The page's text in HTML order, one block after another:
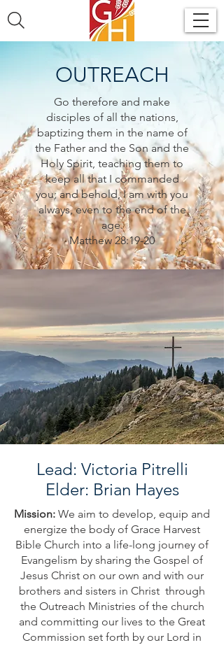
OUTREACH
Go therefore and make
disciples of all the nations,
baptizing them in the name of
the Father and the Son and the
Holy Spirit, teaching them to
keep all that I commanded
you; and behold, I am with you
always, even to the end of the
age.
Matthew 28:19-20
Lead: Victoria Pitrelli
Elder: Brian Hayes
Mission: We aim to develop, equip and
energize the body of Grace Harvest
Bible Church into a life-long journey of
Evangelism by sharing the Gospel of
Jesus Christ on our own and with our
brothers and sisters in Christ through
the Outreach Ministries of the church
and committing our lives to the Great
Commission set forth by our Lord in